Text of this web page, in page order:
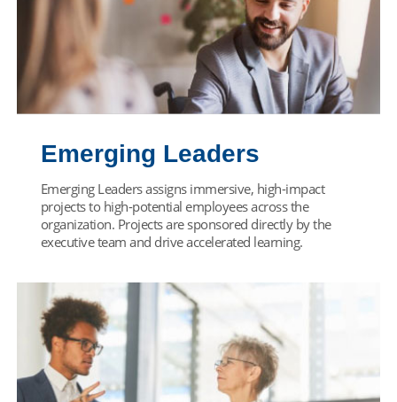
Emerging Leaders
Emerging Leaders assigns immersive, high-impact
projects to high-potential employees across the
organization. Projects are sponsored directly by the
executive team and drive accelerated learning.